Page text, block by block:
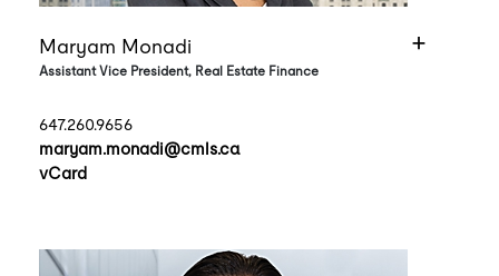
Maryam Monadi
Assistant Vice President, Real Estate Finance
647.260.9656
maryam.monadi@cmls.ca
vCard